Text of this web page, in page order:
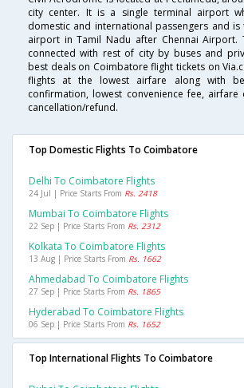
city center. It is a single terminal airport
domestic and international passengers and
airport in Tamil Nadu after Chennai Airport.
connected with rest of city by buses and
best deals on Coimbatore flight tickets on
flights at the lowest airfare along with
confirmation, lowest convenience fee, airfare
cancellation/refund.
Top Domestic Flights To Coimbatore
Delhi To Coimbatore Flights
24 Jul | Price Starts From Rs. 2418
Mumbai To Coimbatore Flights
22 Sep | Price Starts From Rs. 2312
Kolkata To Coimbatore Flights
13 Aug | Price Starts From Rs. 1662
Ahmedabad To Coimbatore Flights
27 Sep | Price Starts From Rs. 1865
Hyderabad To Coimbatore Flights
06 Sep | Price Starts From Rs. 1652
Top International Flights To Coimbatore